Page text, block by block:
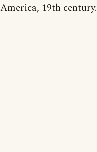
America, 19th century.